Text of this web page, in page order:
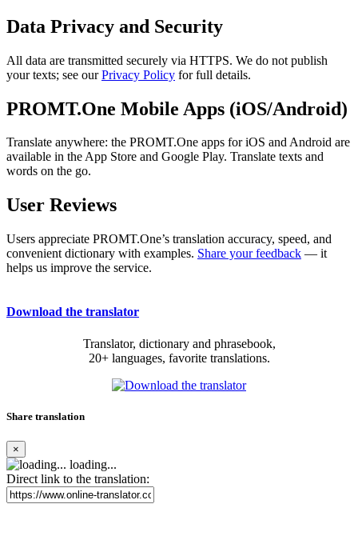
Data Privacy and Security
All data are transmitted securely via HTTPS. We do not publish
your texts; see ourPrivacy Policy for full details.
PROMT.One Mobile Apps (iOS/Android)
Translate anywhere: the PROMT.One apps for iOS and Android are
available in the App Store and Google Play. Translate texts and
words on the go.
User Reviews
Users appreciate PROMT.One’s translation accuracy, speed, and
convenient dictionary with examples. Share your feedback — it
helps us improve the service.
Download the translator
Translator, dictionary and phrasebook,
20+ languages, favorite translations.
Share translation
×
loading...
Direct link to the translation: